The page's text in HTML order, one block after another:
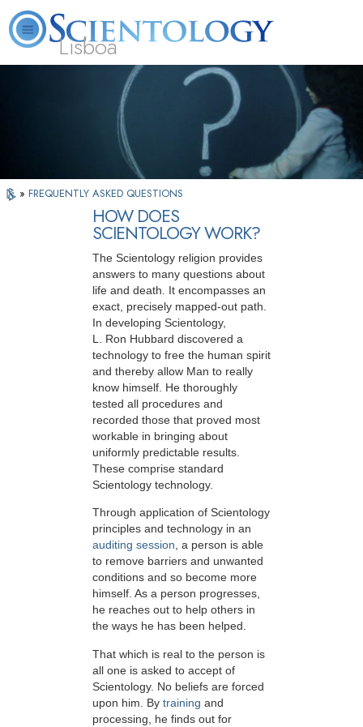
Lisboa
What is Scientology? Volunteer Ministers
» FREQUENTLY ASKED QUESTIONS
HOW DOES
SCIENTOLOGY WORK?
The Scientology religion provides
answers to many questions about
life and death. It encompasses an
exact, precisely mapped-out path.
In developing Scientology,
L. Ron Hubbard discovered a
technology to free the human spirit
and thereby allow Man to really
know himself. He thoroughly
tested all procedures and
recorded those that proved most
workable in bringing about
uniformly predictable results.
These comprise standard
Scientology technology.
Through application of Scientology
principles and technology in an
auditing session, a person is able
to remove barriers and unwanted
conditions and so become more
himself. As a person progresses,
he reaches out to help others in
the ways he has been helped.
That which is real to the person is
all one is asked to accept of
Scientology. No beliefs are forced
upon him. By training and
processing, he finds out for